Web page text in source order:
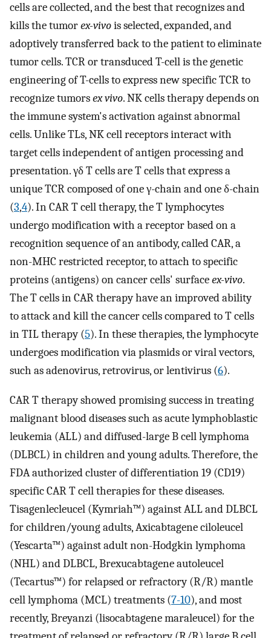
cells are collected, and the best that recognizes and
kills the tumorex-vivois selected, expanded, and
adoptively transferred back to the patient to eliminate
tumor cells. TCR or transduced T-cell is the genetic
engineering of T-cells to express new specific TCR to
recognize tumorsex vivo. NK cells therapy depends on
the immune system's activation against abnormal
cells. Unlike TLs, NK cell receptors interact with
target cells independent of antigen processing and
presentation. γδ T cells are T cells that express a
unique TCR composed of one γ-chain and one δ-chain
(3,4). In CAR T cell therapy, the T lymphocytes
undergo modification with a receptor based on a
recognition sequence of an antibody, called CAR, a
non-MHC restricted receptor, to attach to specific
proteins (antigens) on cancer cells' surfaceex-vivo.
The T cells in CAR therapy have an improved ability
to attack and kill the cancer cells compared to T cells
in TIL therapy (5). In these therapies, the lymphocyte
undergoes modification via plasmids or viral vectors,
such as adenovirus, retrovirus, or lentivirus (6).
CAR T therapy showed promising success in treating
malignant blood diseases such as acute lymphoblastic
leukemia (ALL) and diffused-large B cell lymphoma
(DLBCL) in children and young adults. Therefore, the
FDA authorized cluster of differentiation 19 (CD19)
specific CAR T cell therapies for these diseases.
Tisagenlecleucel (Kymriah™) against ALL and DLBCL
for children/young adults, Axicabtagene ciloleucel
(Yescarta™) against adult non-Hodgkin lymphoma
(NHL) and DLBCL, Brexucabtagene autoleucel
(Tecartus™) for relapsed or refractory (R/R) mantle
cell lymphoma (MCL) treatments (7-10), and most
recently, Breyanzi (lisocabtagene maraleucel) for the